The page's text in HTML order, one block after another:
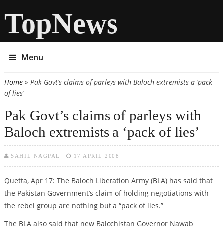
TopNews
Menu
You are here
Home» Pak Govt’s claims of parleys with Baloch extremists a ‘pack
of lies’
Pak Govt’s claims of parleys with
Baloch extremists a ‘pack of lies’
SAHIL NAGPAL 17 APRIL 2008
Quetta, Apr 17: The Baloch Liberation Army (BLA) has said that
the Pakistan Government’s claim of holding negotiations with
the rebel group are nothing but a “pack of lies.”
The BLA also said that new Balochistan Governor Nawab